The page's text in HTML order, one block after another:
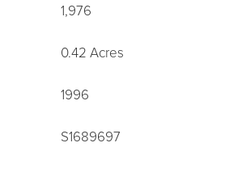
1,976
0.42 Acres
1996
S1689697